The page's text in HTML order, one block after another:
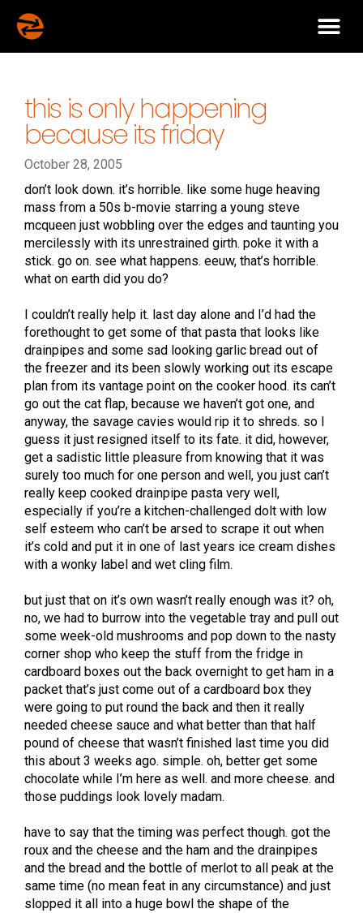
this is only happening
because its friday
October 28, 2005
don’t look down. it’s horrible. like some huge heaving
mass from a 50s b-movie starring a young steve
mcqueen just wobbling over the edges and taunting you
mercilessly with its unrestrained girth. poke it with a
stick. go on. see what happens. eeuw, that’s horrible.
what on earth did you do?
I couldn’t really help it. last day alone and I’d had the
forethought to get some of that pasta that looks like
drainpipes and some sad looking garlic bread out of
the freezer and its been slowly working out its escape
plan from its vantage point on the cooker hood. its can’t
go out the cat flap, because we haven’t got one, and
anyway, the savage cavies would rip it to shreds. so I
guess it just resigned itself to its fate. it did, however,
get a sadistic little pleasure from knowing that it was
surely too much for one person and well, you just can’t
really keep cooked drainpipe pasta very well,
especially if you’re a kitchen-challenged dolt with low
self esteem who can’t be arsed to scrape it out when
it’s cold and put it in one of last years ice cream dishes
with a wonky label and wet cling film.
but just that on it’s own wasn’t really enough was it? oh,
no, we had to burrow into the vegetable tray and pull out
some week-old mushrooms and pop down to the nasty
corner shop who keep the stuff from the fridge in
cardboard boxes out the back overnight to get ham in a
packet that’s just come out of a cardboard box they
were going to put round the back and then it really
needed cheese sauce and what better than that half
pound of cheese that wasn’t finished last time you did
this about 3 weeks ago. simple. oh, better get some
chocolate while I’m here as well. and more cheese. and
those puddings look lovely madam.
have to say that the timing was perfect though. got the
roux and the cheese and the ham and the drainpipes
and the bread and the bottle of merlot to all peak at the
same time (no mean feat in any circumstance) and just
slopped it all into a huge bowl the shape of the